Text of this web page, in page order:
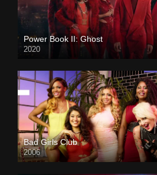
Power Book II: Ghost
2020
Bad Girls Club
2006